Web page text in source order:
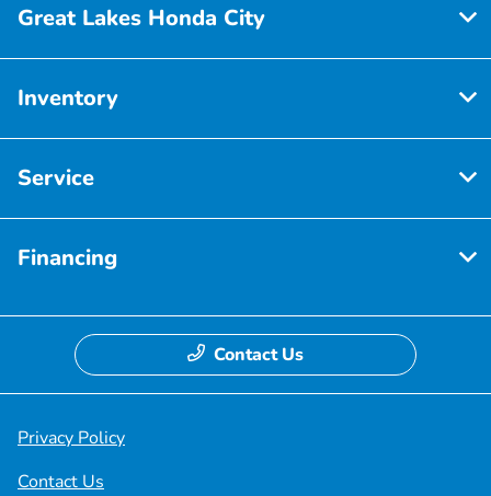
Great Lakes Honda City
Inventory
Service
Financing
Contact Us
Privacy Policy
Contact Us